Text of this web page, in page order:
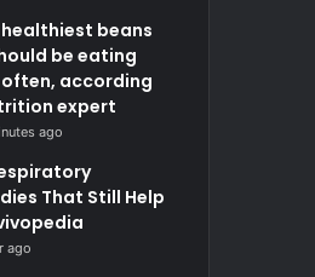
healthiest beans
be eating
according
expert
ago
That Still Help
ago